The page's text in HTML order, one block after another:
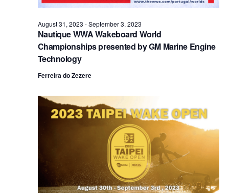
Nautique WWA Wakeboard World
Championships presented by GM Marine Engine
Technology
August 31, 2023 -September 3, 2023
Ferreira do Zezere